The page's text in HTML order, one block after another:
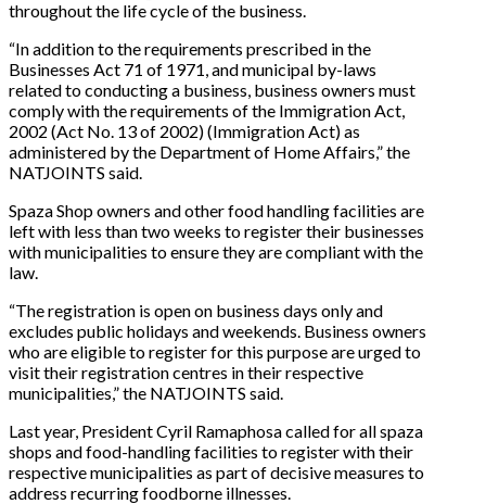
throughout the life cycle of the business.
“In addition to the requirements prescribed in the
Businesses Act 71 of 1971, and municipal by-laws
related to conducting a business, business owners must
comply with the requirements of the Immigration Act,
2002 (Act No. 13 of 2002) (Immigration Act) as
administered by the Department of Home Affairs,” the
NATJOINTS said.
Spaza Shop owners and other food handling facilities are
left with less than two weeks to register their businesses
with municipalities to ensure they are compliant with the
law.
“The registration is open on business days only and
excludes public holidays and weekends. Business owners
who are eligible to register for this purpose are urged to
visit their registration centres in their respective
municipalities,” the NATJOINTS said.
Last year, President Cyril Ramaphosa called for all spaza
shops and food-handling facilities to register with their
respective municipalities as part of decisive measures to
address recurring foodborne illnesses.